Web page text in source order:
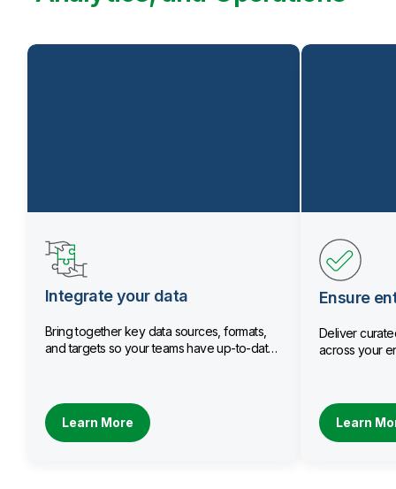
Integrate your data
Bring together key data sources, formats,
and targets so your teams have up-to-date
Learn More
Ensure
Deliver
across your
Learn